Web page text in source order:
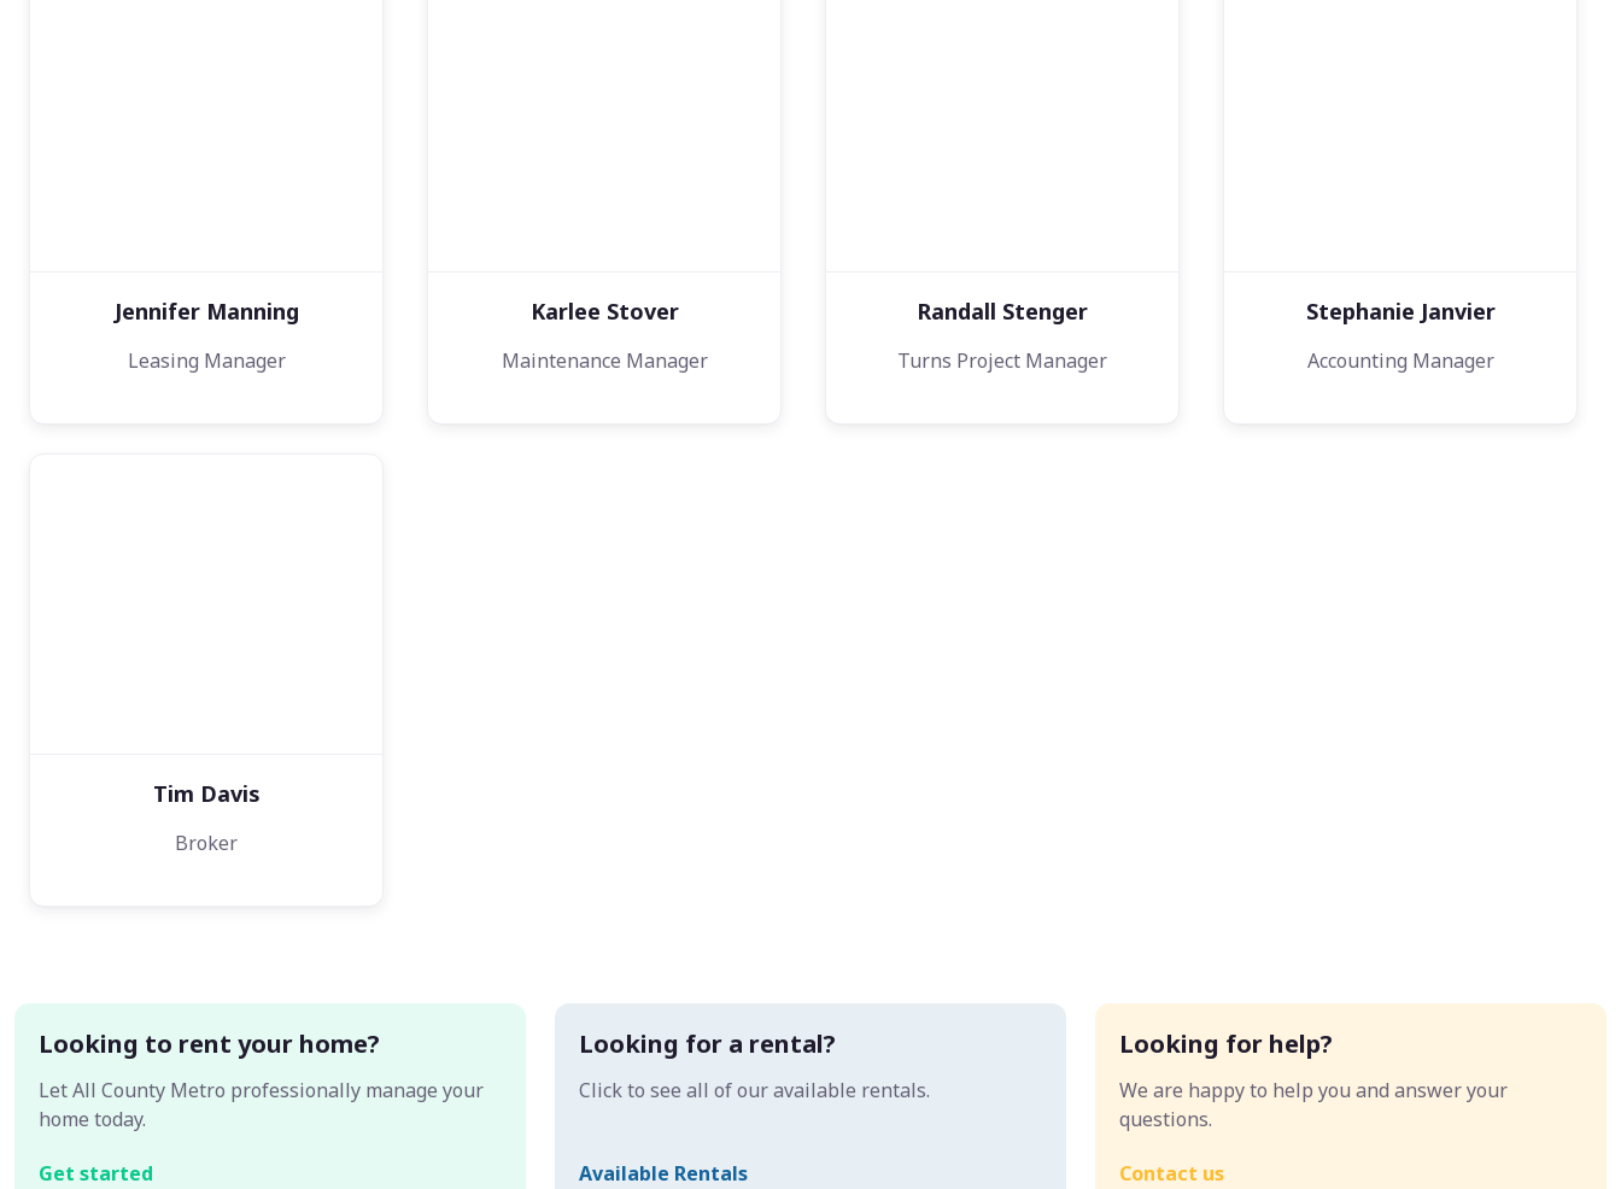
Jennifer Manning
Leasing Manager
Karlee Stover
Maintenance Manager
Randall Stenger
Turns Project Manager
Stephanie Janvier
Accounting Manager
Tim Davis
Broker
Looking to rent your home?
Let All County Metro professionally manage your
home today.
Get started
Looking for a rental?
Click to see all of our available rentals.
Available Rentals
Looking for help?
We are happy to help you and answer your
questions.
Contact us